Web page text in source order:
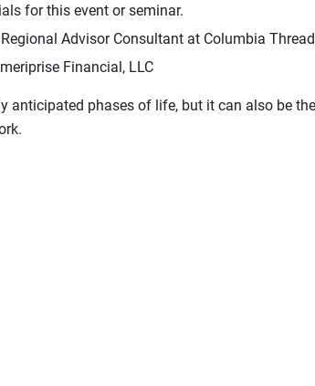
for this event or seminar.
Regional Advisor Consultant at Columbia
Financial, LLC
anticipated phases of life, but it can also be